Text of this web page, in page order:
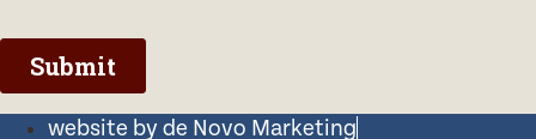
website by de Novo Marketing